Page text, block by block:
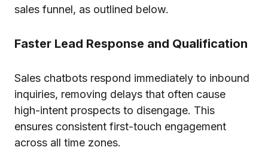
sales funnel, as outlined below.
Faster Lead Response and Qualification
Sales chatbots respond immediately to inbound
inquiries, removing delays that often cause
high-intent prospects to disengage. This
ensures consistent first-touch engagement
across all time zones.